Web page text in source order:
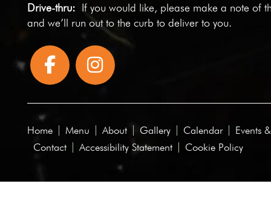
Drive-thru: If you would like, please make a note of
and we’ll run out to the curb to deliver to you.
Home Menu About Gallery Calendar Events
Contact
Accessibility Statement Cookie Policy